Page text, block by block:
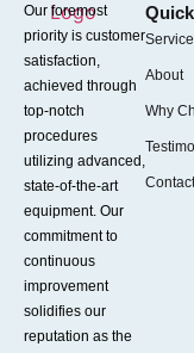
Our foremost
priority is customer
satisfaction,
achieved through
top-notch
procedures
utilizing advanced,
state-of-the-art
equipment. Our
commitment to
continuous
improvement
solidifies our
reputation as the
About
Why
Contact